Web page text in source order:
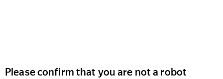
Please confirm that you are not a robot